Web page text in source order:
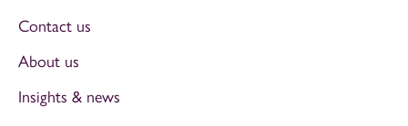
Contact us
About us
Insights & news